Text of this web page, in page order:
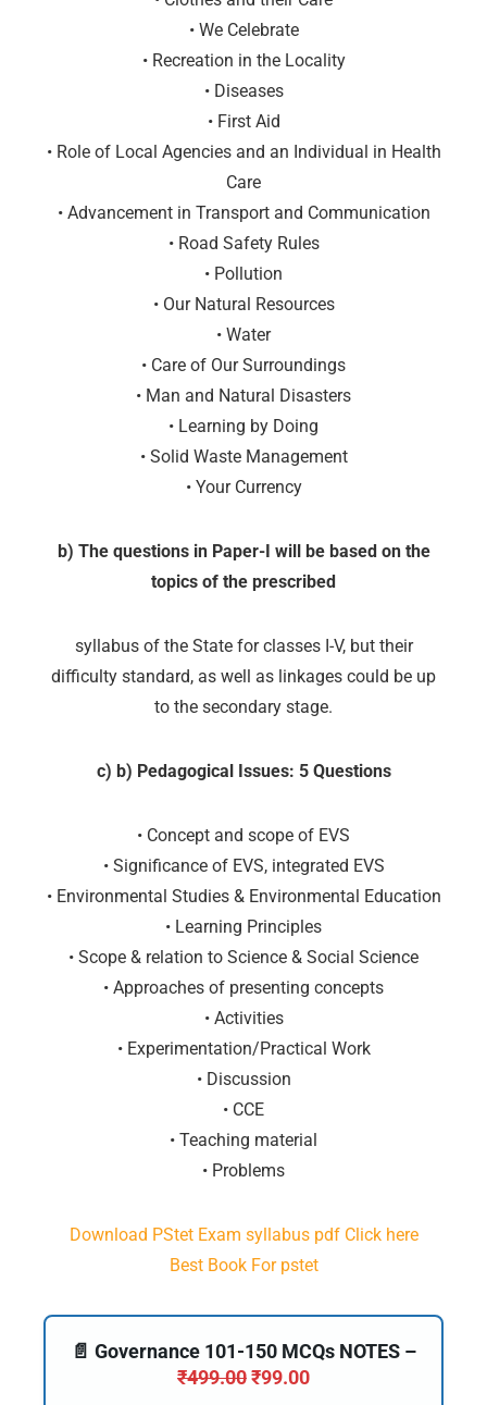
• We Celebrate
• Recreation in the Locality
• Diseases
• First Aid
• Role of Local Agencies and an Individual in Health
Care
• Advancement in Transport and Communication
• Road Safety Rules
• Pollution
• Our Natural Resources
• Water
• Care of Our Surroundings
• Man and Natural Disasters
• Learning by Doing
• Solid Waste Management
• Your Currency
b) The questions in Paper-I will be based on the
topics of the prescribed
syllabus of the State for classes I-V, but their
difficulty standard, as well as linkages could be up
to the secondary stage.
c) b) Pedagogical Issues: 5 Questions
• Concept and scope of EVS
• Significance of EVS, integrated EVS
• Environmental Studies & Environmental Education
• Learning Principles
• Scope & relation to Science & Social Science
• Approaches of presenting concepts
• Activities
• Experimentation/Practical Work
• Discussion
• CCE
• Teaching material
• Problems
Download PStet Exam syllabus pdf Click here
Best Book For pstet
📄 Governance 101-150 MCQs NOTES –
₹499.00₹99.00